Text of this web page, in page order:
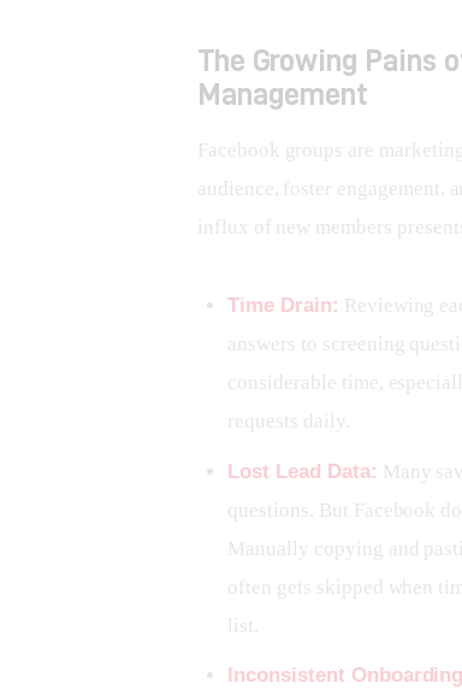
The Growing Pains
Management
Facebook groups are
audience, foster engagement,
influx of new members
Time Drain: Reviewing
answers to screening
considerable time,
requests daily.
Lost Lead Data: Many
questions. But Facebook
Manually copying and
often gets skipped when
list.
Inconsistent